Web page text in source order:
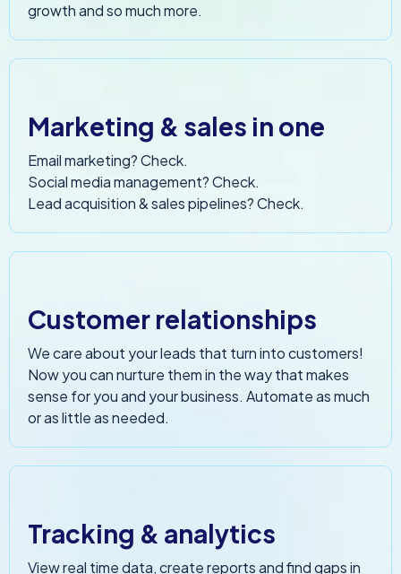
growth and so much more.
Marketing & sales in one
Email marketing? Check.
Social media management? Check.
Lead acquisition & sales pipelines? Check.
Customer relationships
We care about your leads that turn into customers!
Now you can nurture them in the way that makes
sense for you and your business. Automate as much
or as little as needed.
Tracking & analytics
View real time data, create reports and find gaps in